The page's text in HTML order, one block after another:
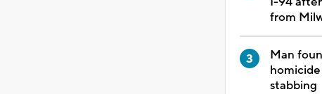
from
Man
stabbing